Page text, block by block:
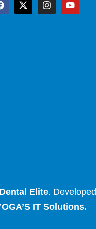
Elite.
IT Solutions.